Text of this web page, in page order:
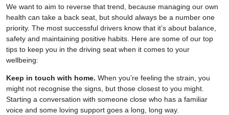
We want to aim to reverse that trend, because managing our own
health can take a back seat, but should always be a number one
priority. The most successful drivers know that it’s about balance,
safety and maintaining positive habits. Here are some of our top
tips to keep you in the driving seat when it comes to your
wellbeing:
Keep in touch with home. When you’re feeling the strain, you
might not recognise the signs, but those closest to you might.
Starting a conversation with someone close who has a familiar
voice and some loving support goes a long, long way.